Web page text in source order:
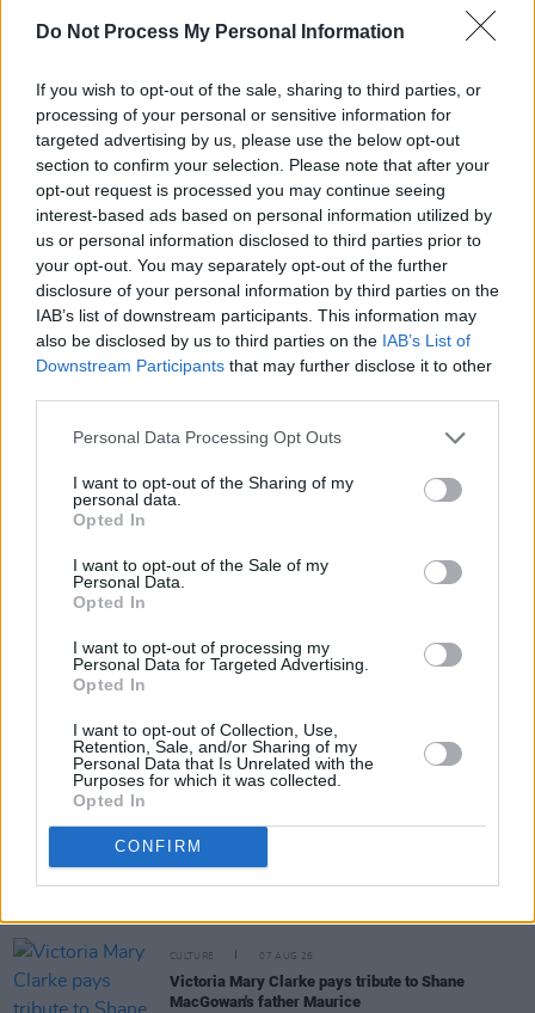
Do Not Process My Personal Information
If you wish to opt-out of the sale, sharing to third parties, or
processing of your personal or sensitive information for
targeted advertising by us, please use the below opt-out
section to confirm your selection. Please note that after your
opt-out request is processed you may continue seeing
interest-based ads based on personal information utilized by
us or personal information disclosed to third parties prior to
your opt-out. You may separately opt-out of the further
disclosure of your personal information by third parties on the
IAB’s list of downstream participants. This information may
also be disclosed by us to third parties on the IAB’s List of
Downstream Participants that may further disclose it to other
Personal Data Processing Opt Outs
I want to opt-out of the Sharing of my
personal data.
Opted In
I want to opt-out of the Sale of my
Personal Data.
Opted In
I want to opt-out of processing my
Personal Data for Targeted Advertising.
Opted In
I want to opt-out of Collection, Use,
Retention, Sale, and/or Sharing of my
Personal Data that Is Unrelated with the
Purposes for which it was collected.
Opted In
CONFIRM
Darkness. Tears. Sighs.
Tremble at the official trailer for
and LA, expanding nationwide November 2.
pic.twitter.com/DTDA57CTq8
— Suspiria (@suspiriamovie)
RELATED
FILM AND TV
CULTURE 07 AUG 26
Victoria Mary Clarke pays tribute to Shane
MacGowan's father Maurice